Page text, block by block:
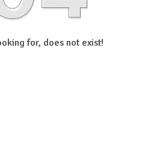
for, does not exist!